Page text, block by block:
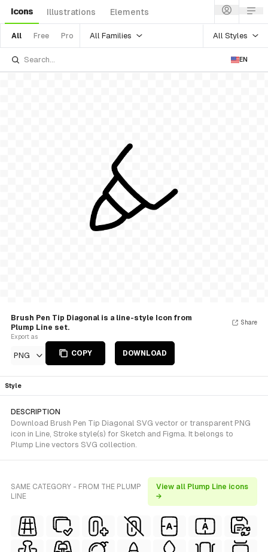
Icons Illustrations Elements
All Free Pro All Families All Styles
EN
Brush Pen Tip Diagonal is a line-style Icon from
Plump Line set.
Export as
PNG COPY DOWNLOAD
Share
Style
DESCRIPTION
Download Brush Pen Tip Diagonal SVG vector or transparent PNG
icon in Line, Stroke style(s) for Sketch and Figma. It belongs to
Plump Line vectors SVG collection.
SAME CATEGORY - FROM THE PLUMP
LINE
View all Plump Line icons
→